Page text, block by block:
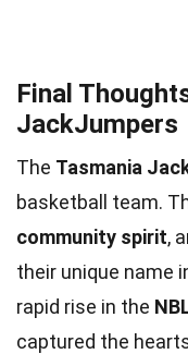
Final
JackJumpers
The Tasmania
basketball team.
community spirit,
their unique name
rapid rise in the
captured the